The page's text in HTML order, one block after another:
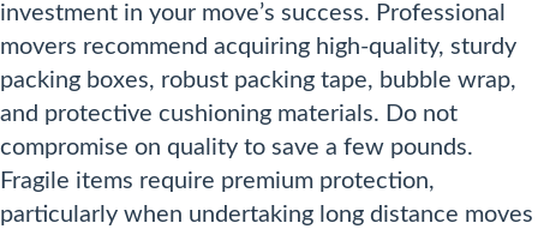
investment in your move’s success. Professional
movers recommend acquiring high-quality, sturdy
packing boxes, robust packing tape, bubble wrap,
and protective cushioning materials. Do not
compromise on quality to save a few pounds.
Fragile items require premium protection,
particularly when undertaking long distance moves